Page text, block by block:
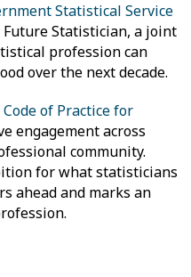
Statistical Service
Statistician, a joint
profession can
over the next decade.
Code of Practice for
engagement across
community.
for what statisticians
ahead and marks an